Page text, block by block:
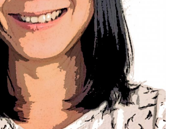
a faculty advisor supervising student-
at UBC. I hold a doctorate in
Education in the School of Art & Design
of Illinois at Urbana-Champaign.
live in North Vancouver, British Columbia
territories of the xwməθkwəy̓əm
(Squamish), and Səl
(Tsleil-Waututh) Nations. I would like to
people for the opportunity to learn,
grow on their traditional territory.